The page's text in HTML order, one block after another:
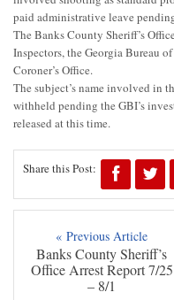
paid administrative leave
The Banks County Sheriff’s
Inspectors, the Georgia Bureau
Coroner’s Office.
The subject’s name involved in
withheld pending the GBI’s
released at this time.
Share this Post:
« Previous Article
Banks County Sheriff’s
Office Arrest Report 7/25
– 8/1